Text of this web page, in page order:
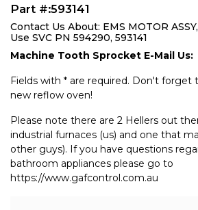
Part #:593141
Contact Us About: EMS MOTOR
Use SVC PN 594290, 593141
Machine Tooth Sprocket E-Mail Us:
Fields with * are required. Don't forget
new reflow oven!
Please note there are 2 Hellers out
industrial furnaces (us) and one that
other guys). If you have questions
bathroom appliances please go to
https://www.gafcontrol.com.au